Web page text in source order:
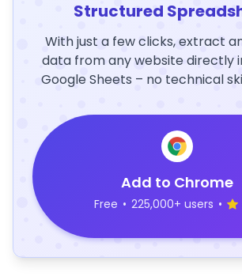
Structured
With just a few clicks, extract
data from any website directly
Google Sheets – no technical
Add to Chrome
Free • 225,000+ users •